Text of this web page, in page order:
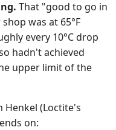
That "good to go in
was at 65°F
every 10°C drop
hadn't achieved
upper limit of the
(Loctite's
on: